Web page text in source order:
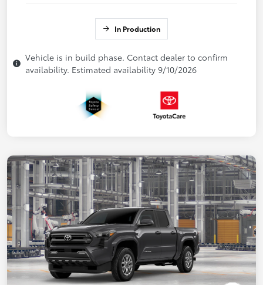
In Production
Vehicle is in build phase. Contact dealer to confirm
availability. Estimated availability 9/10/2026